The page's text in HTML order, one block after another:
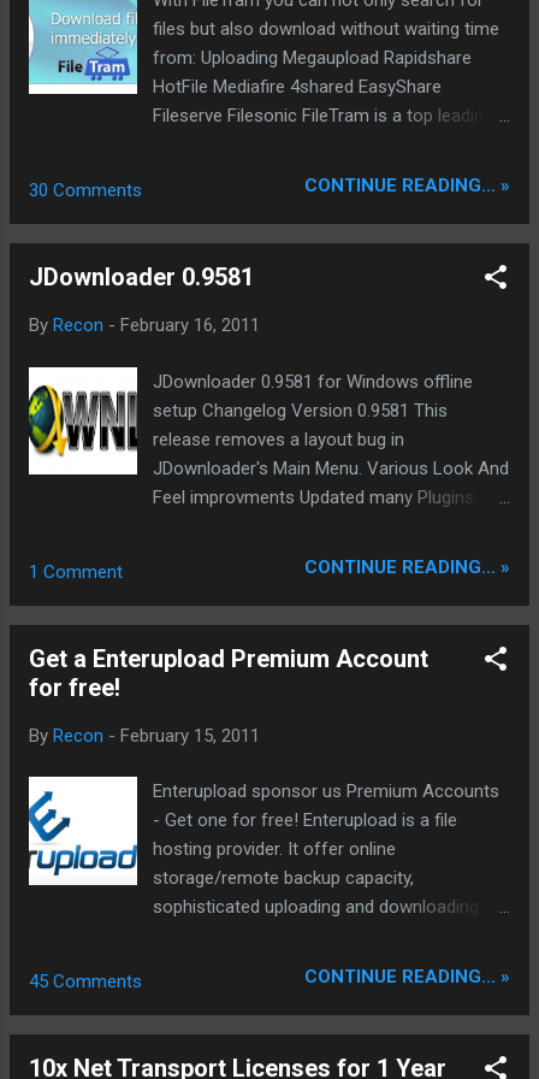
http://download0.jdownloader.org/download.
php
files but also download without waiting time
from: Uploading Megaupload Rapidshare
HotFile Mediafire 4shared EasyShare
Fileserve Filesonic FileTram is a top leading
hoster. The service provide many features.
20 Premium Account away to our readers.
you can win one Premium Account to
download from all major file share hosters
great if you share this news on twitter,
facebook and other social media sites with
your friends. We thanks FileTram to sponsor
us this GiveAway.
30 Comments CONTINUE READING... »
JDownloader 0.9581
By Recon - February 16, 2011
JDownloader 0.9581 for Windows offline
setup Changelog Version 0.9581 This
release removes a layout bug in
JDownloader's Main Menu. Various Look And
Feel improvments Updated many Plugins.
more… 15.02.2011 UPDATE : hoster →
XFileSharingProBasic UPDATE : hoster →
UPDATE : hoster → LetitBitNet UPDATE :
Mediafire.com Homepage
1 Comment CONTINUE READING... »
Get a Enterupload Premium Account
for free!
By Recon - February 15, 2011
Enterupload sponsor us Premium Accounts
- Get one for free! Enterupload is a file
hosting provider. It offer online
storage/remote backup capacity,
sophisticated uploading and downloading
images, videos, audio and flash on the same
features include folder management, stats
45 Comments CONTINUE READING... »
10x Net Transport Licenses for 1 Year